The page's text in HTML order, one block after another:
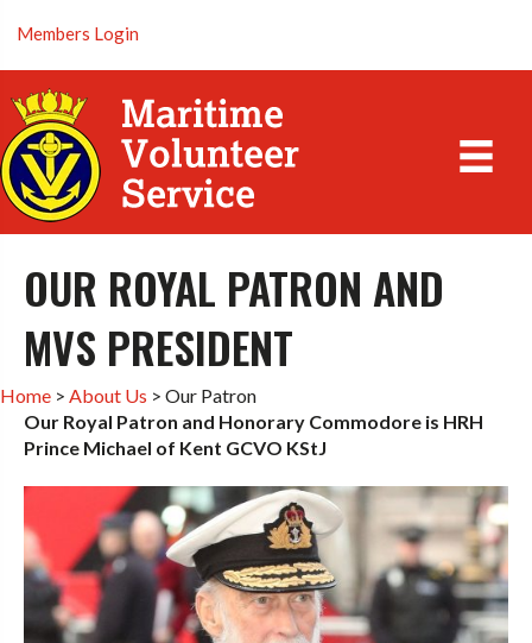
Members Login
OUR ROYAL PATRON AND
MVS PRESIDENT
Home > About Us > Our Patron
Our Royal Patron and Honorary Commodore is HRH
Prince Michael of Kent GCVO KStJ